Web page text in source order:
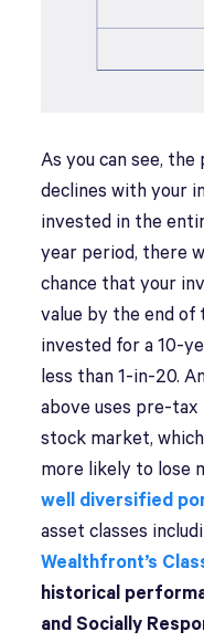
As you can see,
declines with your
invested in the
year period, there
chance that your
value by the end of
invested for a 10-
less than 1-in-20.
above uses pre-tax
stock market,
more likely to lose
well diversified
asset classes
Wealthfront’s
historical
and Socially